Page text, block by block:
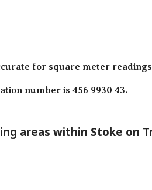
for square meter
number is 456 9930 43.
areas within Stoke on